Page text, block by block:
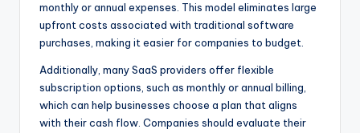
monthly or annual expenses. This model eliminates large
upfront costs associated with traditional software
purchases, making it easier for companies to budget.
Additionally, many SaaS providers offer flexible
subscription options, such as monthly or annual billing,
which can help businesses choose a plan that aligns
with their cash flow. Companies should evaluate their